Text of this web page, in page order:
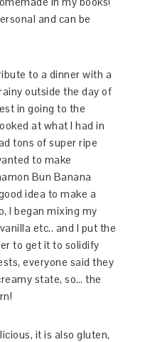
and can be
to a dinner with a
outside the day of
in going to the
at what I had in
tons of super ripe
to make
Bun Banana
idea to make a
I began mixing my
etc.. and I put the
to get it to solidify
everyone said they
state, so… the
it is also gluten,